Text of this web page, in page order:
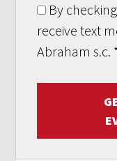
By
receive text
Abraham s.c. *